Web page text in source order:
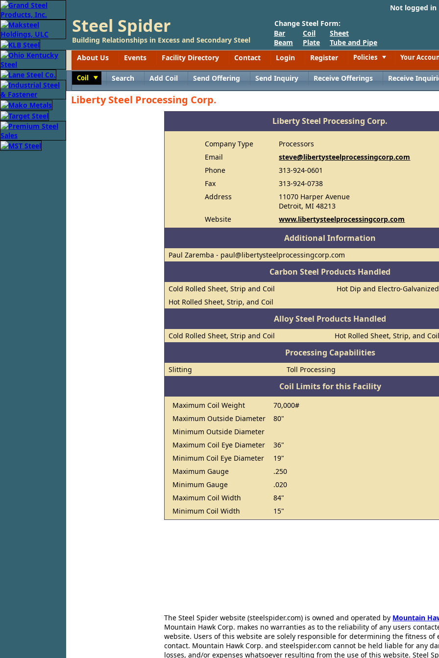
Not logged
Steel Spider
Building Relationships in Excess and Secondary Steel
Change Steel Form:
Bar
Beam
Coil
Plate
Sheet
Tube and Pipe
About Us
Events Facility Directory Contact Login Register Policies Your
Coil Search Add Coil Send Offering Send Inquiry Receive Offerings Receive
Liberty Steel Processing Corp.
Liberty Steel Processing Corp.
Company Type
Processors
Email
steve@libertysteelprocessingcorp.com
Phone
313-924-0601
Fax
313-924-0738
Address
11070 Harper Avenue
Detroit, MI 48213
Website
www.libertysteelprocessingcorp.com
Additional Information
Paul Zaremba - paul@libertysteelprocessingcorp.com
Carbon Steel Products Handled
Cold Rolled Sheet, Strip and Coil
Hot Dip and Electro-Galvanized
Hot Rolled Sheet, Strip, and Coil
Alloy Steel Products Handled
Cold Rolled Sheet, Strip and Coil Hot Rolled Sheet, Strip, and
Processing Capabilities
Slitting Toll Processing
Coil Limits for this Facility
Maximum Coil Weight
70,000#
Maximum Outside Diameter
80"
Minimum Outside Diameter
Maximum Coil Eye Diameter
36"
Minimum Coil Eye Diameter
19"
Maximum Gauge
.250
Minimum Gauge
.020
Maximum Coil Width
84"
Minimum Coil Width
15"
The Steel Spider website (steelspider.com) is owned and operated by Mountain
Mountain Hawk Corp. makes no warranties as to the reliability of any users
website. Users of this website are solely responsible for determining the fitness of
contact. Mountain Hawk Corp. and steelspider.com cannot be held liable for any
losses, and/or expenses whatsoever resulting from the use of this website. Steel